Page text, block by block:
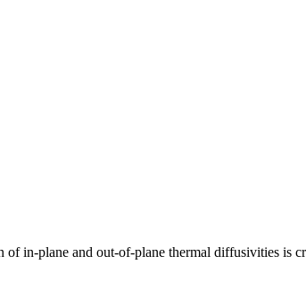
of in-plane and out-of-plane thermal diffusivities is